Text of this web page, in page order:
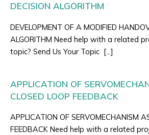
DECISION ALGORITHM
DEVELOPMENT OF A MODIFIED
ALGORITHM Need help with a related
topic? Send Us Your Topic […]
APPLICATION OF
CLOSED LOOP FEEDBACK
APPLICATION OF SERVOMECHANISM
FEEDBACK Need help with a related